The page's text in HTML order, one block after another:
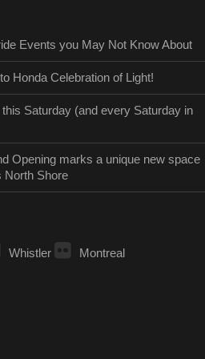
Events you May Not Know About
Honda Celebration of Light!
Saturday (and every Saturday in
Opening marks a unique new space
North Shore
Whistler Montreal